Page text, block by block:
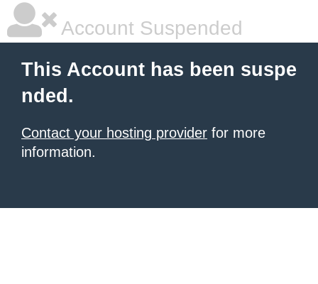
Account Suspended
This Account has been suspe
nded.
Contact your hosting provider for more
information.